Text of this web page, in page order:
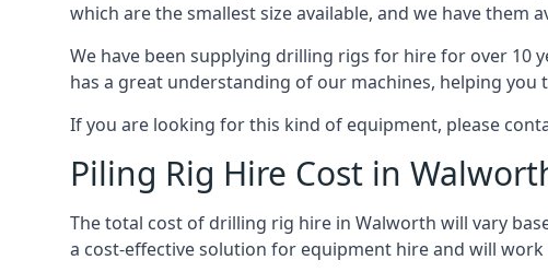
which are the smallest size available, and we have them
We have been supplying drilling rigs for hire for over 10
has a great understanding of our machines, helping
If you are looking for this kind of equipment, please
Piling Rig Hire Cost in
The total cost of drilling rig hire in Walworth will vary
a cost-effective solution for equipment hire and will